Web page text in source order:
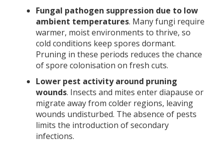
Fungal pathogen suppression due to low
ambient temperatures. Many fungi require
warmer, moist environments to thrive, so
cold conditions keep spores dormant.
Pruning in these periods reduces the chance
of spore colonisation on fresh cuts.
Lower pest activity around pruning
wounds. Insects and mites enter diapause or
migrate away from colder regions, leaving
wounds undisturbed. The absence of pests
limits the introduction of secondary
infections.